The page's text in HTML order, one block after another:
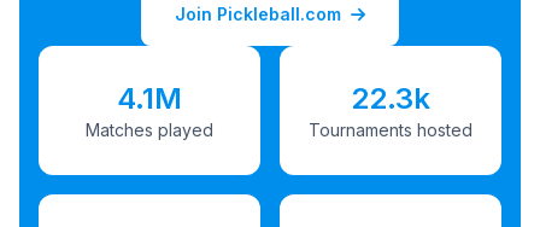
Join Pickleball.com
4.1M
Matches played
22.3k
Tournaments hosted